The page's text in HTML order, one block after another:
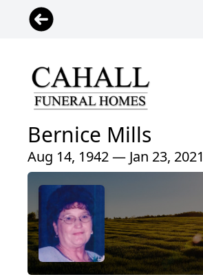
Bernice Mills
Aug 14, 1942 — Jan 23, 2021